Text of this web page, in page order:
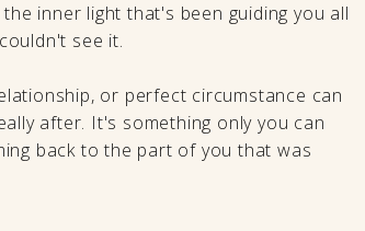
inner light that's been guiding you all
see it.
or perfect circumstance can
after. It's something only you can
back to the part of you that was